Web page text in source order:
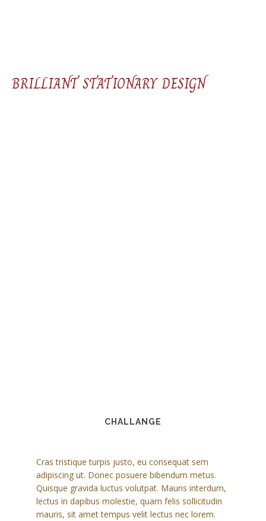
BRILLIANT STATIONARY DESIGN
CHALLANGE
Cras tristique turpis justo, eu consequat sem
adipiscing ut. Donec posuere bibendum metus.
Quisque gravida luctus volutpat. Mauris interdum,
lectus in dapibus molestie, quam felis sollicitudin
mauris, sit amet tempus velit lectus nec lorem.